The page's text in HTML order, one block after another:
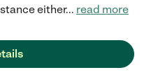
either... read more